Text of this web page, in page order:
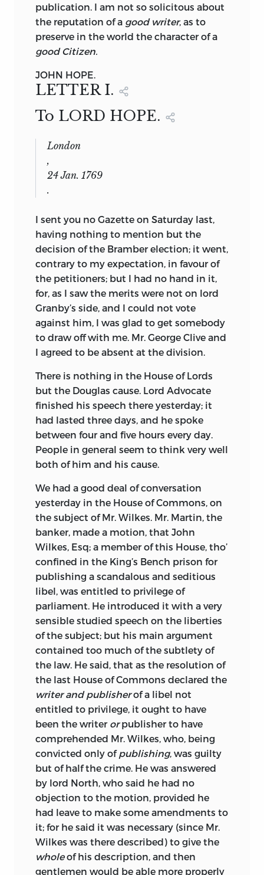
publication. I am not so solicitous about
the reputation of a good writer, as to
preserve in the world the character of a
good Citizen.
JOHN HOPE.
LETTER I.
To LORD HOPE.
London
,
24 Jan. 1769
.
I sent you no Gazette on Saturday last,
having nothing to mention but the
decision of the Bramber election; it went,
contrary to my expectation, in favour of
the petitioners; but I had no hand in it,
for, as I saw the merits were not on lord
Granby’s side, and I could not vote
against him, I was glad to get somebody
to draw off with me. Mr. George Clive and
I agreed to be absent at the division.
There is nothing in the House of Lords
but the Douglas cause. Lord Advocate
finished his speech there yesterday; it
had lasted three days, and he spoke
between four and five hours every day.
People in general seem to think very well
both of him and his cause.
We had a good deal of conversation
yesterday in the House of Commons, on
the subject of Mr. Wilkes. Mr. Martin, the
banker, made a motion, that John
Wilkes, Esq; a member of this House, tho’
confined in the King’s Bench prison for
publishing a scandalous and seditious
libel, was entitled to privilege of
parliament. He introduced it with a very
sensible studied speech on the liberties
of the subject; but his main argument
contained too much of the subtlety of
the law. He said, that as the resolution of
the last House of Commons declared the
writer and publisherof a libel not
entitled to privilege, it ought to have
been the writer orpublisher to have
comprehended Mr. Wilkes, who, being
convicted only ofpublishing, was guilty
but of half the crime. He was answered
by lord North, who said he had no
objection to the motion, provided he
had leave to make some amendments to
it; for he said it was necessary (since Mr.
Wilkes was there described) to give the
wholeof his description, and then
gentlemen would be able more properly